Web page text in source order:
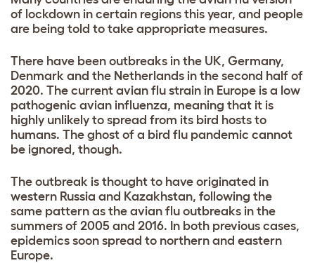
of lockdown in certain regions this year, and people
are being told to take appropriate measures.
There have been outbreaks in the UK, Germany,
Denmark and the Netherlands in the second half of
2020. The current avian flu strain in Europe is a low
pathogenic avian influenza, meaning that it is
highly unlikely to spread from its bird hosts to
humans. The ghost of a bird flu pandemic cannot
be ignored, though.
The outbreak is thought to have originated in
western Russia and Kazakhstan, following the
same pattern as the avian flu outbreaks in the
summers of 2005 and 2016. In both previous cases,
epidemics soon spread to northern and eastern
Europe.